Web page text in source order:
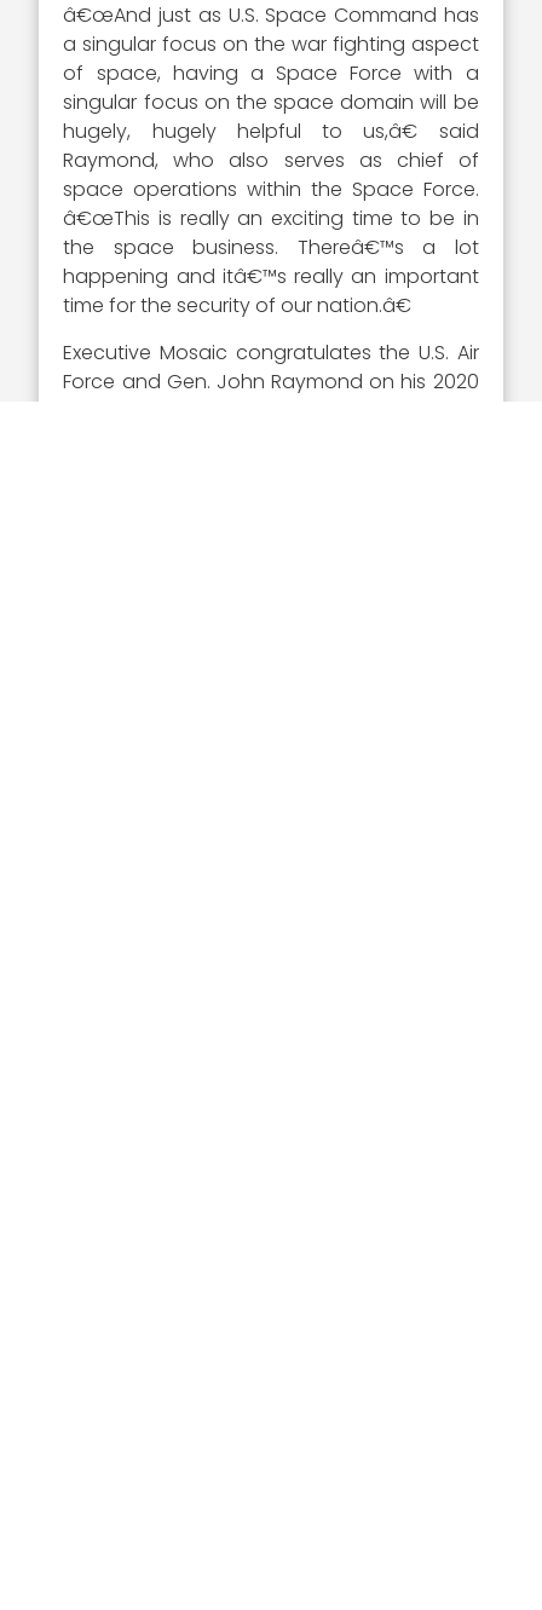
â€œAnd just as U.S. Space Command has
a singular focus on the war fighting aspect
of space, having a Space Force with a
singular focus on the space domain will be
hugely, hugely helpful to us,â€ said
Raymond, who also serves as chief of
space operations within the Space Force.
â€œThis is really an exciting time to be in
the space business. Thereâ€™s a lot
happening and itâ€™s really an important
time for the security of our nation.â€
Executive Mosaic congratulates the U.S. Air
Force and Gen. John Raymond on his 2020